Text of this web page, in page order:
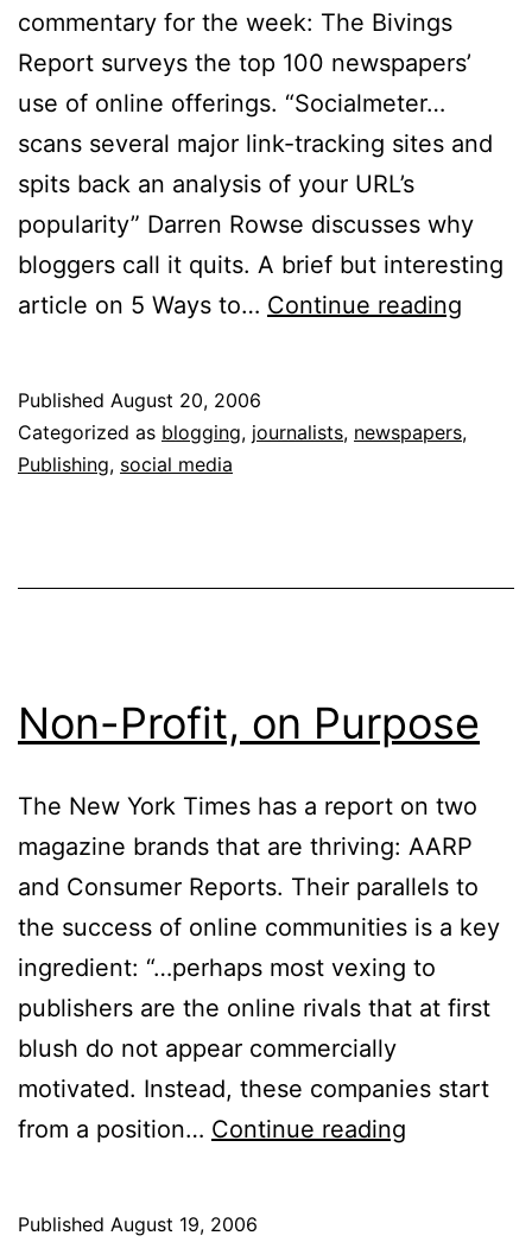
commentary for the week: The Bivings
Report surveys the top 100 newspapers’
use of online offerings. “Socialmeter…
scans several major link-tracking sites and
spits back an analysis of your URL’s
popularity” Darren Rowse discusses why
bloggers call it quits. A brief but interesting
article on 5 Ways to… Continue reading
Published August 20, 2006
Categorized as blogging, journalists, newspapers,
Publishing, social media
Non-Profit, on Purpose
The New York Times has a report on two
magazine brands that are thriving: AARP
and Consumer Reports. Their parallels to
the success of online communities is a key
ingredient: “…perhaps most vexing to
publishers are the online rivals that at first
blush do not appear commercially
motivated. Instead, these companies start
from a position… Continue reading
Published August 19, 2006